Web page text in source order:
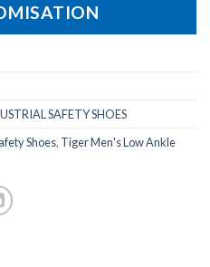
SAFETY SHOES
Shoes, Tiger Men's Low Ankle